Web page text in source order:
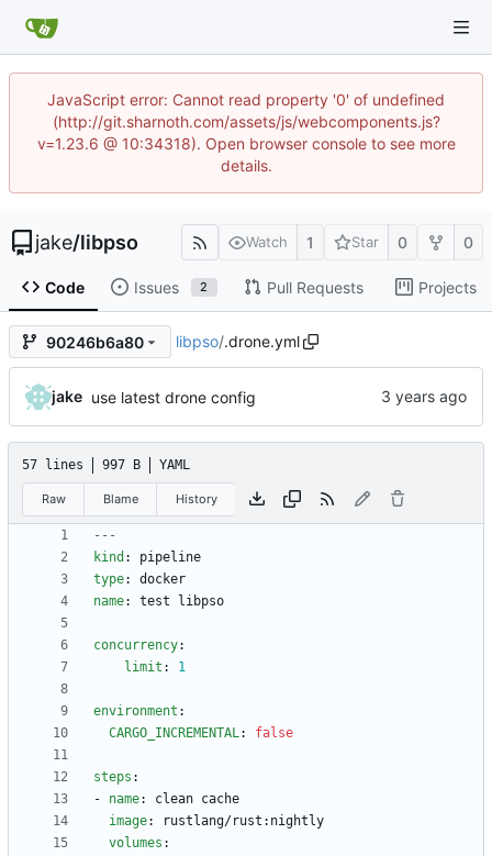
JavaScript error: Cannot read property '0' of undefined
(http://git.sharnoth.com/assets/js/webcomponents.js?
v=1.23.6 @ 10:34318). Open browser console to see more
details.
jake/libpso Watch 1 Star 0 0
Code Issues 2 Pull Requests Projects
90246b6a80 libpso/.drone.yml
jake use latest drone config
57 lines 997 B YAML
Raw Blame History
---
kind :
pipeline
type:
docker
name: test libpso
concurrency:
limit : 1
environment :
CARGO_INCREMENTAL: false
steps :
- name:
clean cache
image:
rustlang/rust:nightly
volumes :